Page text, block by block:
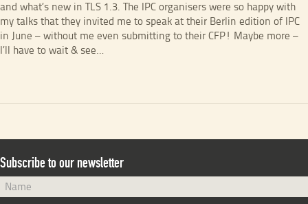
and what’s new in TLS 1.3. The IPC organisers were so happy with
my talks that they invited me to speak at their Berlin edition of IPC
in June – without me even submitting to their CFP! Maybe more –
I’ll have to wait & see…
Subscribe to our newsletter